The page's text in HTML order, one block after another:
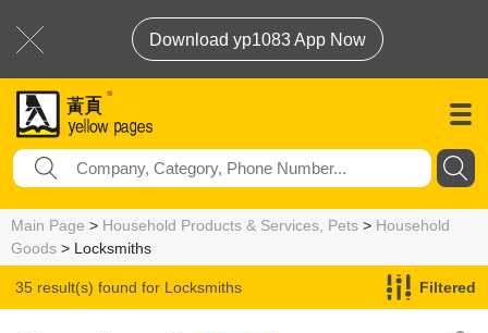
Download yp1083 App Now
Main Page > Household Products & Services, Pets > Household
Goods > Locksmiths
35 result(s) found for Locksmiths Filtered